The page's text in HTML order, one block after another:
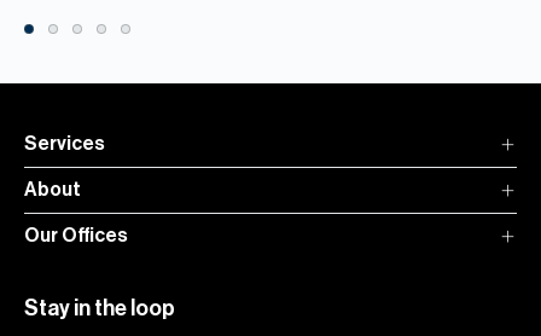
Services
About
Our Offices
Stay in the loop